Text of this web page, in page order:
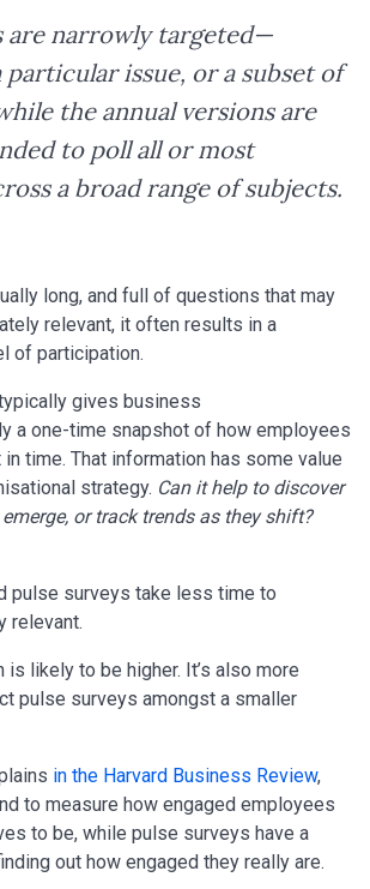
are narrowly targeted—
particular issue, or a subset of
the annual versions are
to poll all or most
a broad range of subjects.
long, and full of questions that may
relevant, it often results in a
of participation.
gives business
a one-time snapshot of how employees
time. That information has some value
strategy. Can it help to discover
or track trends as they shift?
pulse surveys take less time to
relevant.
is likely to be higher. It’s also more
pulse surveys amongst a smaller
in the Harvard Business Review,
to measure how engaged employees
to be, while pulse surveys have a
out how engaged they really are.